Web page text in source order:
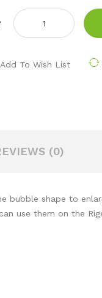
Add To Wish List
(0)
bubble shape to
use them on the